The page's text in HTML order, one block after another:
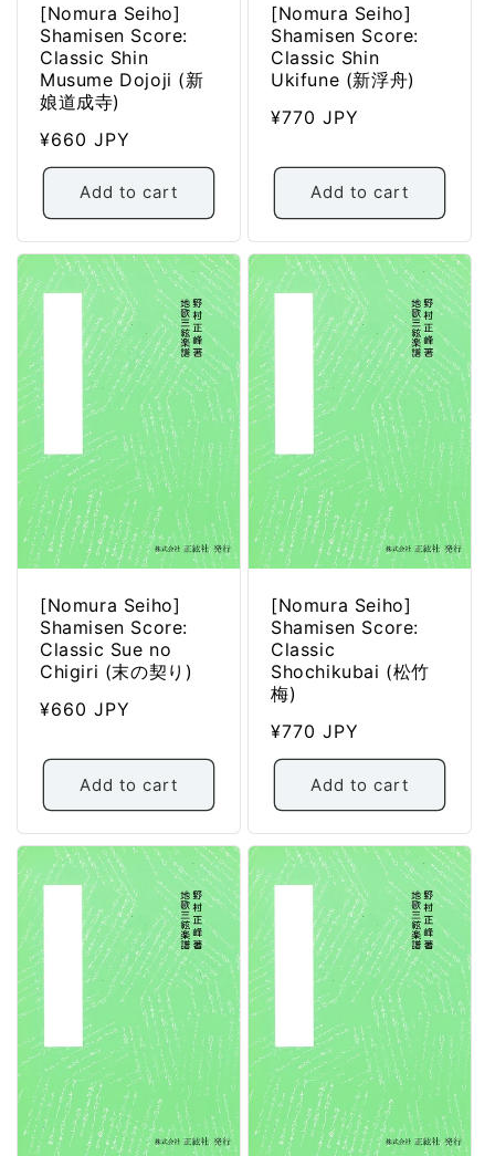
[Nomura Seiho]
Shamisen Score:
Classic Shin
Musume Dojoji (新
娘道成寺)
Regular
price
¥660 JPY
Add to cart
[Nomura Seiho]
Shamisen Score:
Classic Shin
Ukifune (新浮舟)
Regular
¥770 JPY
Add to cart
[Nomura Seiho]
Shamisen Score:
Classic Sue no
Chigiri (末の契り)
Regular
¥660 JPY
Add to cart
[Nomura Seiho]
Shamisen Score:
Classic
Shochikubai (松竹
梅)
Regular
price
¥770 JPY
Add to cart